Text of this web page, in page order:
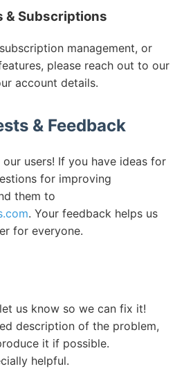
& Subscriptions
management, or
please reach out to our
account details.
& Feedback
users! If you have ideas for
for improving
them to
. Your feedback helps us
for everyone.
us know so we can fix it!
description of the problem,
it if possible.
helpful.